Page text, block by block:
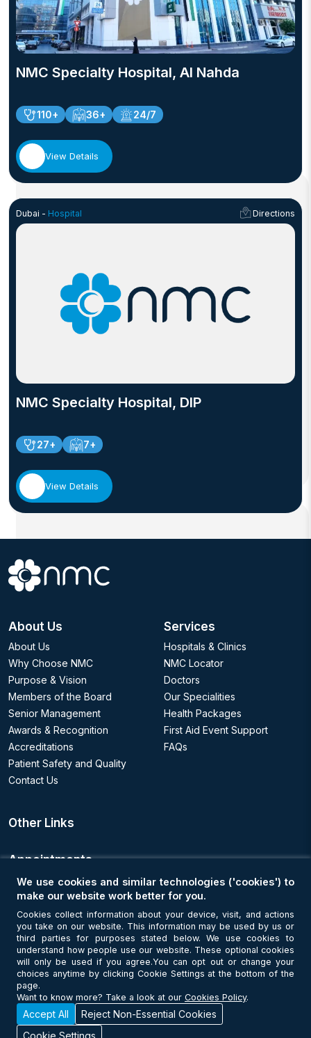
NMC Specialty Hospital, Al Nahda
110+ 36+ 24/7
View Details
Dubai - Hospital Directions
NMC Specialty Hospital, DIP
27+ 7+
View Details
About Us
About Us
Why Choose NMC
Purpose & Vision
Members of the Board
Senior Management
Awards & Recognition
Accreditations
Patient Safety and Quality
Contact Us
Services
Hospitals & Clinics
NMC Locator
Doctors
Our Specialities
Health Packages
First Aid Event Support
FAQs
Other Links
Appointments
Book an Appointment
Get Connected
© Copyright 2026 NMC Healthcare. All Rights Reserved. MOH License
We use cookies and similar technologies ('cookies') to
make our website work better for you.
Cookies collect information about your device, visit, and actions
you take on our website. This information may be used by us or
third parties for purposes stated below. We use cookies to
understand how people use our website. These optional cookies
will only be used if you agree.You can opt out or change your
choices anytime by clicking Cookie Settings at the bottom of the
page.
Want to know more? Take a look at our Cookies Policy.
Accept All
Reject Non-Essential Cookies
Cookie Settings